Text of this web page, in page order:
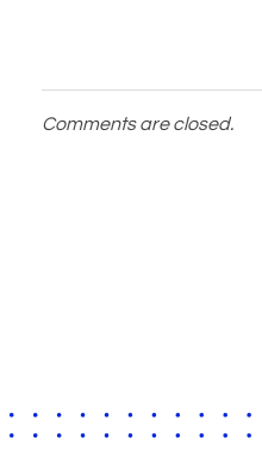
Comments are closed.